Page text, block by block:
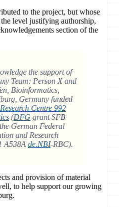
to the project, but whose
level justifying authorship,
section of the
the support of
Team: Person X and
Bioinformatics,
Germany funded
Centre 992
(DFG grant SFB
German Federal
and Research
A538A de.NBI-RBC).
and provision of material
to help support our growing